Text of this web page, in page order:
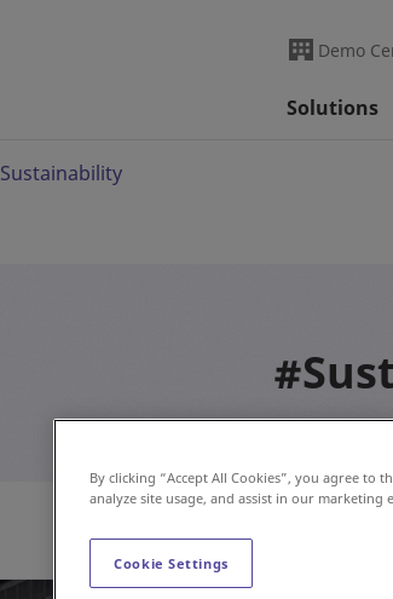
Demo
Solutions
Sustainability
By clicking “Accept All Cookies”, you agree to
analyze site usage, and assist in our marketing
Cookie Settings